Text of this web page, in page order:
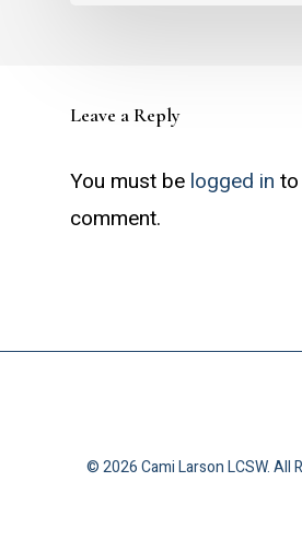
Leave a Reply
You must be logged in
comment.
© 2026 Cami Larson LCSW. All